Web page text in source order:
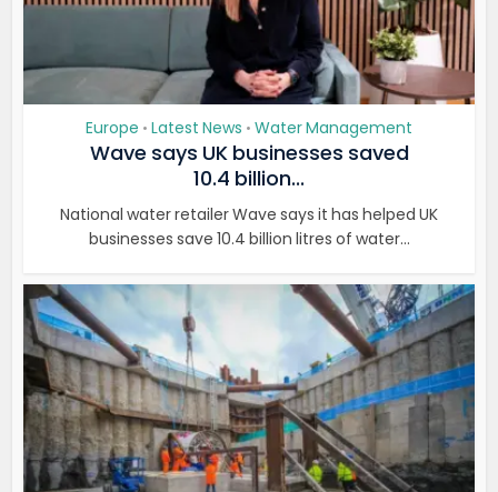
Europe • Latest News • Water Management
Wave says UK businesses saved
10.4 billion...
National water retailer Wave says it has helped UK
businesses save 10.4 billion litres of water...